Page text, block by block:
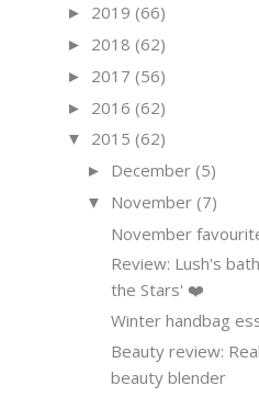
► 2019 (66)
► 2018 (62)
► 2017 (56)
► 2016 (62)
▼ 2015 (62)
► December (5)
▼ November (7)
November
Review: Lush's
the Stars' ❤️
Winter handbag
Beauty review:
beauty blender